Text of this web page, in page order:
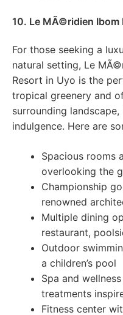
10. Le MÃ©ridien Ibom
For those seeking a
natural setting, Le
Resort in Uyo is the
tropical greenery and
surrounding
indulgence. Here are
Spacious rooms
overlooking the
Championship
renowned
Multiple dining
restaurant,
Outdoor
a children’s pool
Spa and
treatments
Fitness center